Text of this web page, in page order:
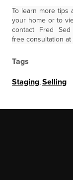
To learn more tips
your home or to
contact Fred
free consultation at
Tags
Staging Selling